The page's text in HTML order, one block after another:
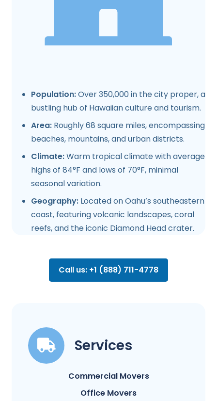
Population:Over 350,000 in the city proper, a
bustling hub of Hawaiian culture and tourism.
Area: Roughly 68 square miles, encompassing
beaches, mountains, and urban districts.
Climate:Warm tropical climate with average
highs of 84°F and lows of 70°F, minimal
seasonal variation.
Geography: Located on Oahu’s southeastern
coast, featuring volcanic landscapes, coral
reefs, and the iconic Diamond Head crater.
Call us: +1 (888) 711-4778
Services
Commercial Movers
Office Movers